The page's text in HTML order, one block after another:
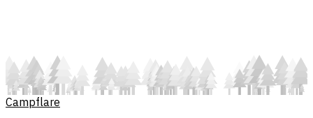
Campflare